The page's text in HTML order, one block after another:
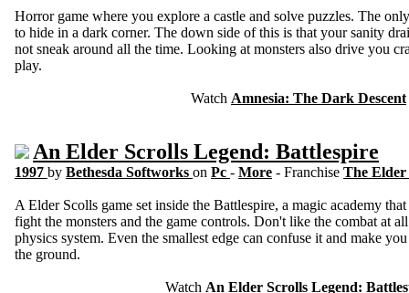
Horror game where you explore a castle and solve puzzles. The
to hide in a dark corner. The down side of this is that your sanity
not sneak around all the time. Looking at monsters also drive you
play.
Watch Amnesia: The Dark Descent
An Elder Scrolls Legend: Battlespire
1997 by Bethesda Softworks on Pc - More - Franchise The
A Elder Scolls game set inside the Battlespire, a magic academy
fight the monsters and the game controls. Don't like the combat at
physics system. Even the smallest edge can confuse it and make
the ground.
Watch An Elder Scrolls Legend: